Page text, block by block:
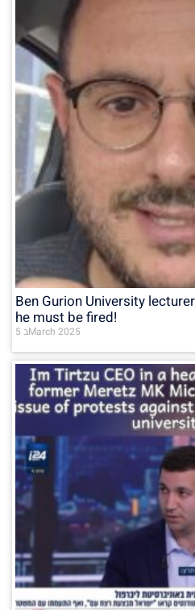
Ben Gurion University
he must be fired!
5 בMarch 2025